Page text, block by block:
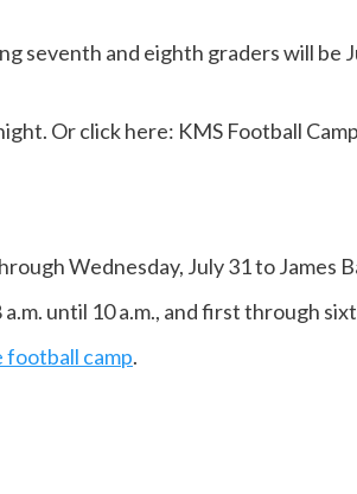
seventh and eighth graders will
Or click here: KMS Football
Wednesday, July 31 to James
until 10 a.m., and first through
football camp.